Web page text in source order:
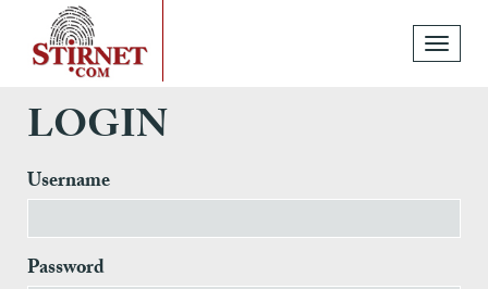
Toggle
LOGIN
Username
Password